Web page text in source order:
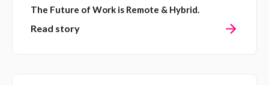
The Future of Work is Remote & Hybrid.
Read story